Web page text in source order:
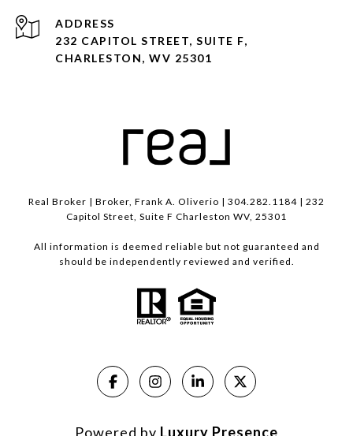
ADDRESS
232 CAPITOL STREET, SUITE F,
CHARLESTON, WV 25301
Real Broker | Broker, Frank A. Oliverio | 304.282.1184 | 232
Capitol Street, Suite F Charleston WV, 25301
All information is deemed reliable but not guaranteed and
should be independently reviewed and verified.
Powered by Luxury Presence